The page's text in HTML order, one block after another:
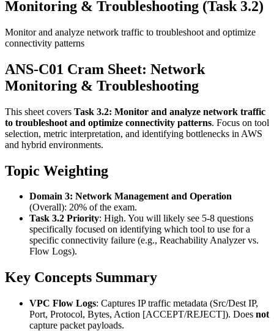
Monitoring & Troubleshooting (Task 3.2)
Monitor and analyze network traffic to troubleshoot and optimize
connectivity patterns
ANS-C01 Cram Sheet: Network
Monitoring & Troubleshooting
This sheet covers Task 3.2: Monitor and analyze network traffic
to troubleshoot and optimize connectivity patterns. Focus on tool
selection, metric interpretation, and identifying bottlenecks in AWS
and hybrid environments.
Topic Weighting
Domain 3: Network Management and Operation
(Overall): 20% of the exam.
Task 3.2 Priority: High. You will likely see 5-8 questions
specifically focused on identifying which tool to use for a
specific connectivity failure (e.g., Reachability Analyzer vs.
Flow Logs).
Key Concepts Summary
VPC Flow Logs: Captures IP traffic metadata (Src/Dest IP,
Port, Protocol, Bytes, Action [ACCEPT/REJECT]). Does not
capture packet payloads.